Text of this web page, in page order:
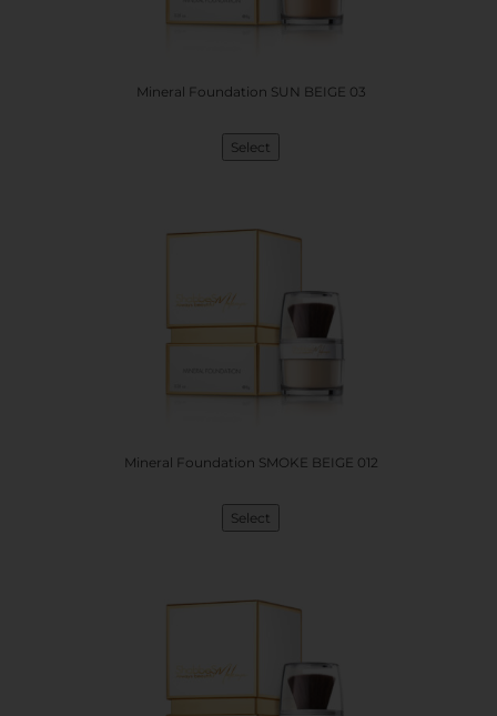
Mineral Foundation SUN BEIGE 03
Select
Mineral Foundation SMOKE BEIGE 012
Select